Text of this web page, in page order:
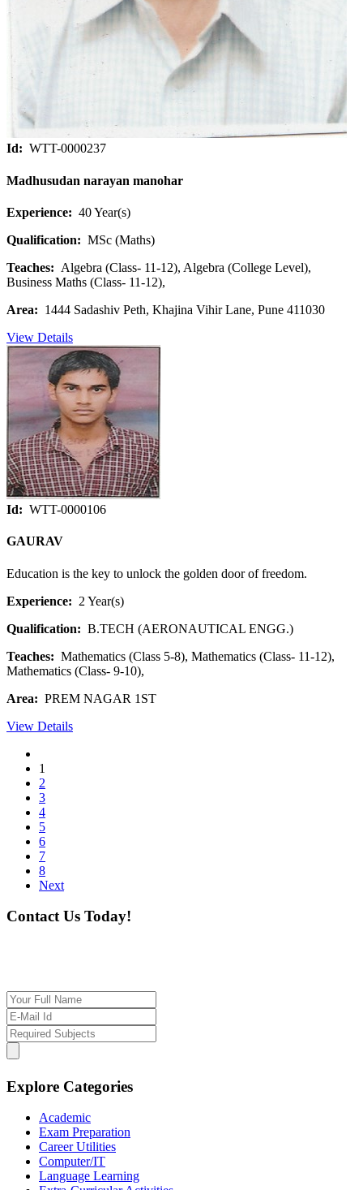
Id: WTT-0000237
Madhusudan narayan manohar
Experience: 40 Year(s)
Qualification: MSc (Maths)
Teaches: Algebra (Class- 11-12), Algebra (College Level),
Business Maths (Class- 11-12),
Area: 1444 Sadashiv Peth, Khajina Vihir Lane, Pune 411030
View Details
Id: WTT-0000106
GAURAV
Education is the key to unlock the golden door of freedom.
Experience: 2 Year(s)
Qualification: B.TECH (AERONAUTICAL ENGG.)
Teaches: Mathematics (Class 5-8), Mathematics (Class- 11-12),
Mathematics (Class- 9-10),
Area: PREM NAGAR 1ST
View Details
1
2
3
4
5
6
7
8
Next
Contact Us Today!
Explore Categories
Academic
Exam Preparation
Career Utilities
Computer/IT
Language Learning